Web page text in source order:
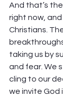
And that’s
right now,
Christians.
taking us by
and fear. We
cling to our
we invite God